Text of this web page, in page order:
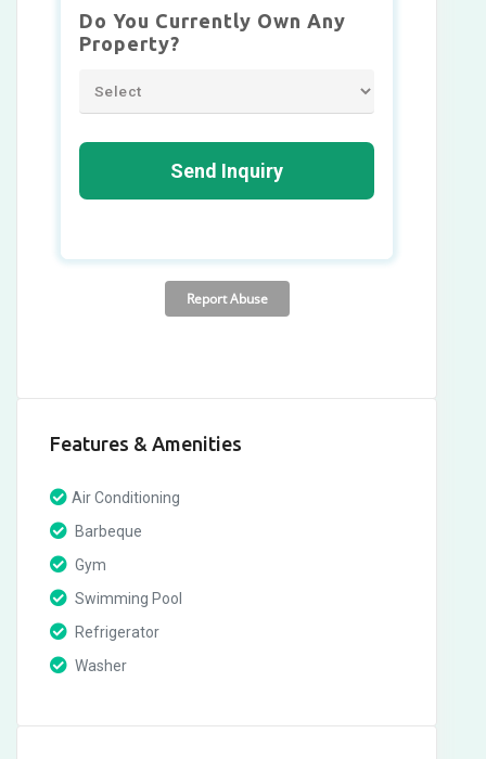
Features & Amenities
Air Conditioning
Barbeque
Gym
Swimming Pool
Refrigerator
Washer